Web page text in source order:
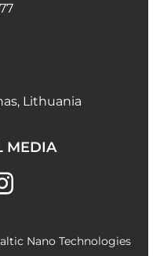
Lithuania
MEDIA
Nano Technologies